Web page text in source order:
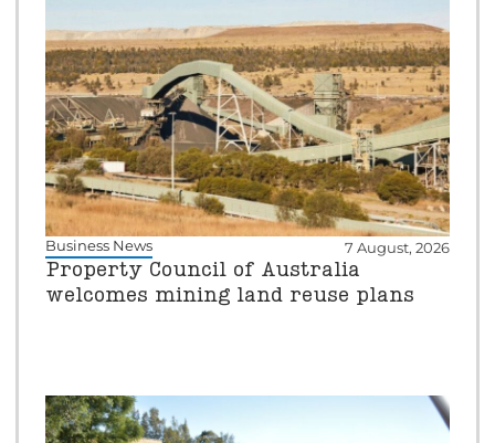
Business News 7 August, 2026
Property Council of Australia
welcomes mining land reuse plans